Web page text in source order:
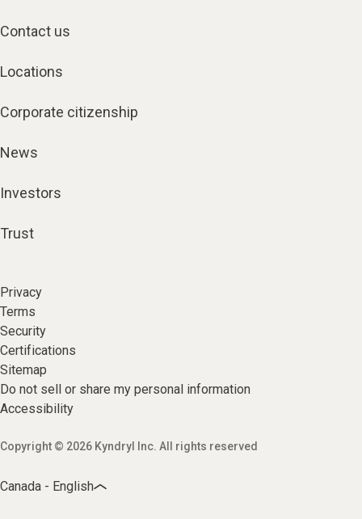
Contact us
Locations
Corporate citizenship
News
Investors
Trust
Privacy
Terms
Security
Certifications
Sitemap
Do not sell or share my personal information
Accessibility
Copyright © 2026 Kyndryl Inc. All rights reserved
Canada - English